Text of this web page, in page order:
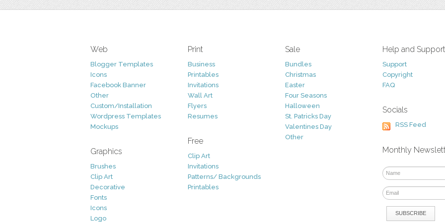
Web
Blogger Templates
Icons
Facebook Banner
Other
Custom/Installation
Wordpress Templates
Mockups
Graphics
Brushes
Clip Art
Decorative
Fonts
Icons
Logo
Print
Business
Printables
Invitations
Wall Art
Flyers
Resumes
Free
Clip Art
Invitations
Patterns/ Backgrounds
Printables
Sale
Bundles
Christmas
Easter
Four Seasons
Halloween
St. Patricks Day
Valentines Day
Other
Help and Support
Support
Copyright
FAQ
Socials
RSS Feed
Monthly